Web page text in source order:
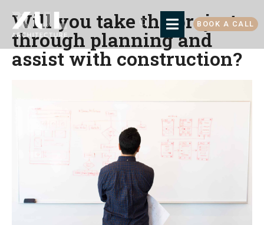
BOOK A CALL
Will you take the project
through planning and
assist with construction?